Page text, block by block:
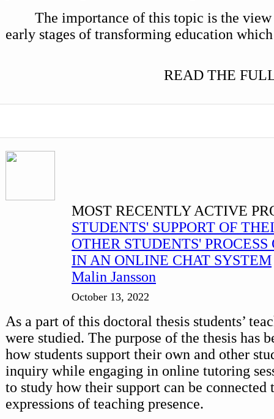
The importance of this topic is the
early stages of transforming education
READ THE
MOST RECENTLY ACTIVE
STUDENTS' SUPPORT OF
OTHER STUDENTS'
IN AN ONLINE CHAT SYSTEM
Malin Jansson
October 13, 2022
As a part of this doctoral thesis students’
were studied. The purpose of the thesis has
how students support their own and other
inquiry while engaging in online tutoring
to study how their support can be connected
expressions of teaching presence.